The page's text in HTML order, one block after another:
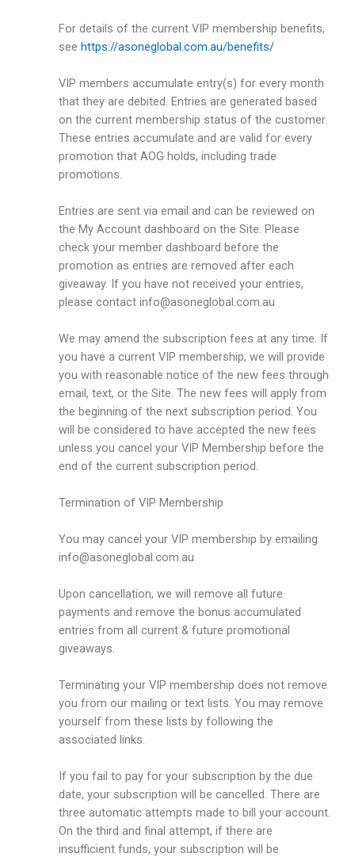
For details of the current VIP membership benefits,
see https://asoneglobal.com.au/benefits/
VIP members accumulate entry(s) for every month
that they are debited. Entries are generated based
on the current membership status of the customer.
These entries accumulate and are valid for every
promotion that AOG holds, including trade
promotions.
Entries are sent via email and can be reviewed on
the My Account dashboard on the Site. Please
check your member dashboard before the
promotion as entries are removed after each
giveaway. If you have not received your entries,
please contact info@asoneglobal.com.au
We may amend the subscription fees at any time. If
you have a current VIP membership, we will provide
you with reasonable notice of the new fees through
email, text, or the Site. The new fees will apply from
the beginning of the next subscription period. You
will be considered to have accepted the new fees
unless you cancel your VIP Membership before the
end of the current subscription period.
Termination of VIP Membership
You may cancel your VIP membership by emailing
info@asoneglobal.com.au
Upon cancellation, we will remove all future
payments and remove the bonus accumulated
entries from all current & future promotional
giveaways.
Terminating your VIP membership does not remove
you from our mailing or text lists. You may remove
yourself from these lists by following the
associated links.
If you fail to pay for your subscription by the due
date, your subscription will be cancelled. There are
three automatic attempts made to bill your account.
On the third and final attempt, if there are
insufficient funds, your subscription will be